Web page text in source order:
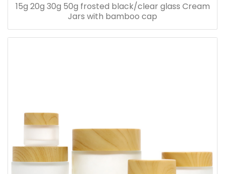
15g 20g 30g 50g frosted black/clear glass Cream
Jars with bamboo cap